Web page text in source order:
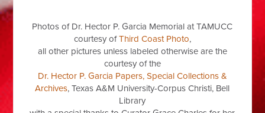
Photos of Dr. Hector P. Garcia Memorial at TAMUCC
courtesy ofThird Coast Photo,
all other pictures unless labeled otherwise are the
courtesy of the
Dr. Hector P. Garcia Papers, Special Collections &
Archives, Texas A&M University-Corpus Christi, Bell
Library